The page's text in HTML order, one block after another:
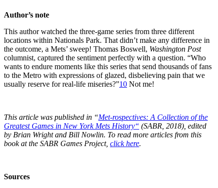
Author’s note
This author watched the three-game series from three different
locations within Nationals Park. That didn’t make any difference in
the outcome, a Mets’ sweep! Thomas Boswell, Washington Post
columnist, captured the sentiment perfectly with a question. “Who
wants to endure moments like this series that send thousands of fans
to the Metro with expressions of glazed, disbelieving pain that we
usually reserve for real-life miseries?”10 Not me!
This article was published in “Met-rospectives: A Collection of the
Greatest Games in New York Mets History“ (SABR, 2018), edited
by Brian Wright and Bill Nowlin. To read more articles from this
book at the SABR Games Project, click here.
Sources